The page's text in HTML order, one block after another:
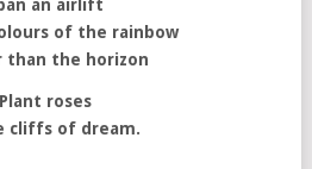
an airlift
of the rainbow
than the horizon
Plant roses
cliffs of dream.